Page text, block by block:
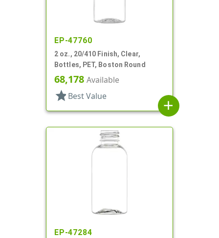
EP-47760
2 oz., 20/410 Finish, Clear,
Bottles, PET, Boston Round
68,178 Available
star Best Value
add
EP-47284